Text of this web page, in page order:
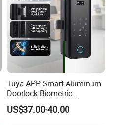
Tuya APP Smart Aluminum
Doorlock Biometric
Fingerprint Handle Keyless
Electronic WiFi Glass Lock
US$37.00-40.00